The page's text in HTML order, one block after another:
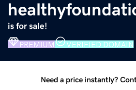
is for sale!
PREMIUM VERIFIED DOMAIN
Need a price instantly?